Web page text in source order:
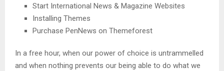
Start International News & Magazine Websites
Installing Themes
Purchase PenNews on Themeforest
In a free hour, when our power of choice is untrammelled
and when nothing prevents our being able to do what we